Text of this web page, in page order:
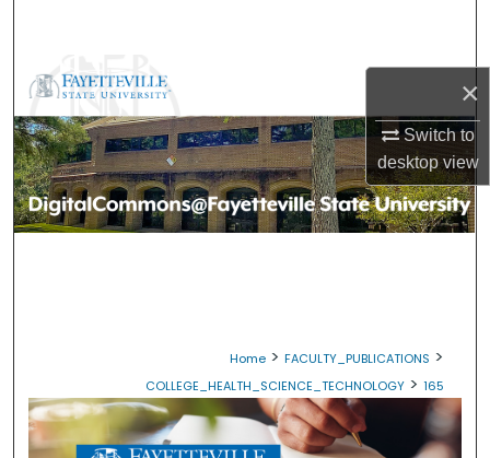
×
Switch to
desktopview
Browse Collections
My Account
About
Home > FACULTY_PUBLICATIONS >
COLLEGE_HEALTH_SCIENCE_TECHNOLOGY > 165